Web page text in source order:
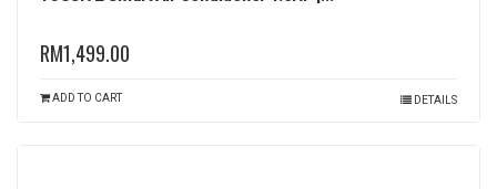
RM1,499.00
ADD TO CART DETAILS